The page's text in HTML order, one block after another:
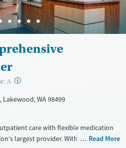
A ?
WA 98499
care with flexible medication
largest provider. With more than
Read More